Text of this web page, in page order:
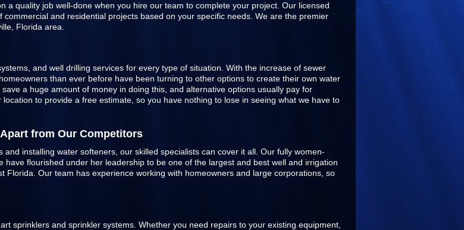
a quality job well-done when you hire our team to complete your project. Our licensed
and residential projects based on your specific needs. We are the premier
Florida area.
and well drilling services for every type of situation. With the increase of sewer
than ever before have been turning to other options to create their own water
a huge amount of money in doing this, and alternative options usually pay for
to provide a free estimate, so you have nothing to lose in seeing what we have to
from Our Competitors
installing water softeners, our skilled specialists can cover it all. Our fully women-
flourished under her leadership to be one of the largest and best well and irrigation
Florida. Our team has experience working with homeowners and large corporations, so
sprinklers and sprinkler systems . Whether you need repairs to your existing equipment,